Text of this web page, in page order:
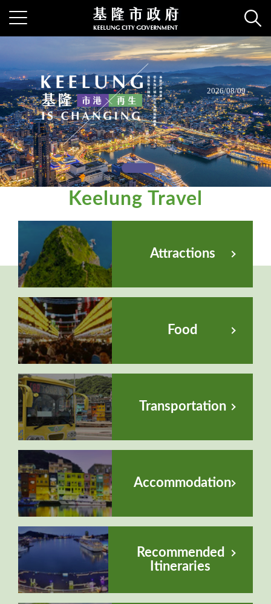
2026/08/09
Keelung
Keelung Travel
Attractions
Food
Transportation
Accommodation
Recommended
Itineraries